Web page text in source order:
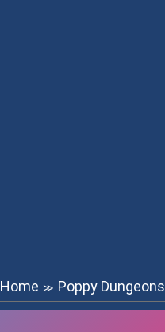
Home ≫ Poppy Dungeons